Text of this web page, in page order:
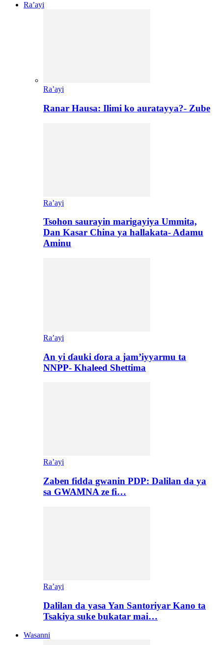
Ra’ayi
Ra’ayi
Ranar Hausa: Ilimi ko auratayya?- Zube
Ra’ayi
Tsohon saurayin marigayiya Ummita,
Dan Kasar China ya hallakata- Adamu
Aminu
Ra’ayi
An yi ɗauki ɗora a jam’iyyarmu ta
NNPP- Khaleed Shettima
Ra’ayi
Zaben fidda gwanin PDP: Dalilan da ya
sa GWAMNA ze fi…
Ra’ayi
Dalilan da yasa Yan Santoriyar Kano ta
Tsakiya suke bukatar mai…
Wasanni